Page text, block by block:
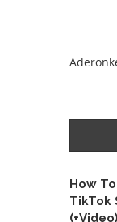
How
TikTok
(+Video)